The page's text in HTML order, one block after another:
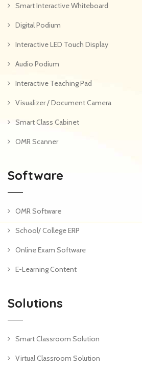
Smart Interactive Whiteboard
Digital Podium
Interactive LED Touch Display
Audio Podium
Interactive Teaching Pad
Visualizer / Document Camera
Smart Class Cabinet
OMR Scanner
Software
OMR Software
School/ College ERP
Online Exam Software
E-Learning Content
Solutions
Smart Classroom Solution
Virtual Classroom Solution